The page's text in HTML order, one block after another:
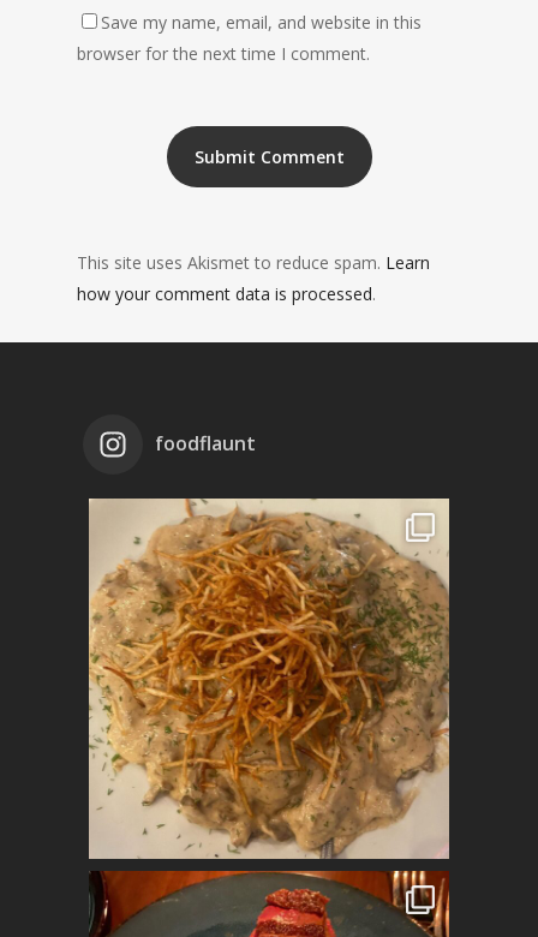
Save my name, email, and website in this
browser for the next time I comment.
This site uses Akismet to reduce spam. Learn
how your comment data is processed.
foodflaunt